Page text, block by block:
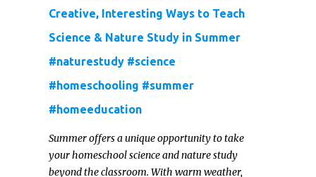
Creative, Interesting Ways to Teach
Science & Nature Study in Summer
#naturestudy #science
#homeschooling #summer
#homeeducation
Summer offers a unique opportunity to take
your homeschool science and nature study
beyond the classroom. With warm weather,